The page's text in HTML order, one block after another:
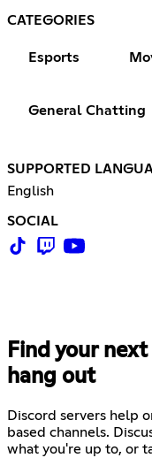
CATEGORIES
Esports
General Chatting
SUPPORTED
English
SOCIAL
Find your
hang out
Discord servers help
based channels.
what you're up to, or